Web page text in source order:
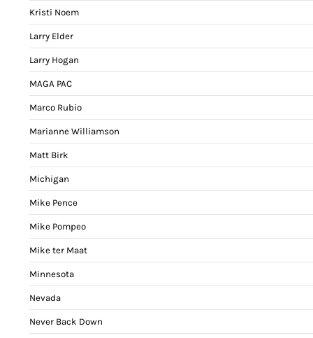
Kristi Noem
Larry Elder
Larry Hogan
MAGA PAC
Marco Rubio
Marianne Williamson
Matt Birk
Michigan
Mike Pence
Mike Pompeo
Mike ter Maat
Minnesota
Nevada
Never Back Down